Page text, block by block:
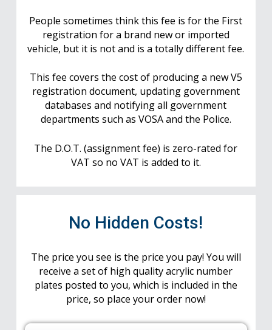
People sometimes think this fee is for the First
registration for a brand new or imported
vehicle, but it is not and is a totally different fee.
This fee covers the cost of producing a new V5
registration document, updating government
databases and notifying all government
departments such as VOSA and the Police.
The D.O.T. (assignment fee) is zero-rated for
VAT so no VAT is added to it.
No Hidden Costs!
The price you see is the price you pay! You will
receive a set of high quality acrylic number
plates posted to you, which is included in the
price, so place your order now!